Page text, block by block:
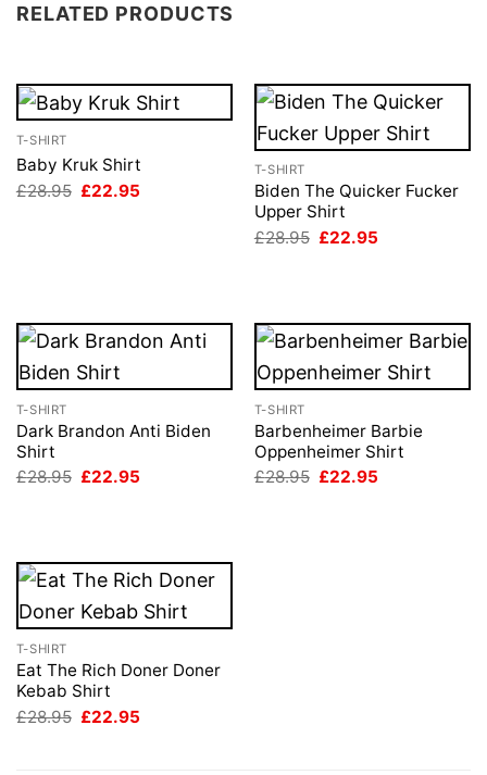
RELATED PRODUCTS
T-SHIRT
Baby Kruk Shirt
£28.95 Original
£22.95
T-SHIRT
Biden The Quicker Fucker
Upper Shirt
£28.95 Original
£22.95
T-SHIRT
Dark Brandon Anti Biden
Shirt
£28.95 Original
£22.95
T-SHIRT
Barbenheimer Barbie
Oppenheimer Shirt
£28.95 Original
£22.95
T-SHIRT
Eat The Rich Doner Doner
Kebab Shirt
£28.95 Original
£22.95